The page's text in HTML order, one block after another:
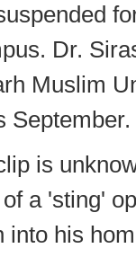
Dr.
Muslim
September.
is
a 'sting'
into his